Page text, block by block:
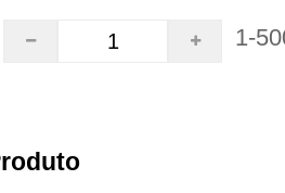
1-